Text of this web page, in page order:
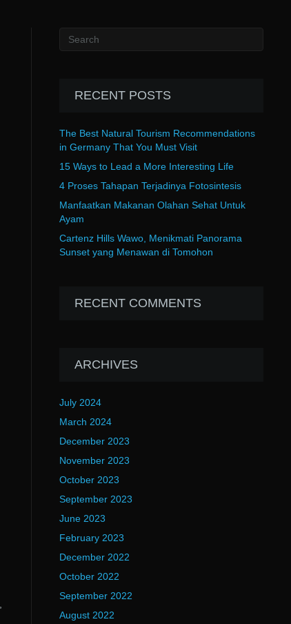
RECENT POSTS
The Best Natural Tourism Recommendations
in Germany That You Must Visit
15 Ways to Lead a More Interesting Life
4 Proses Tahapan Terjadinya Fotosintesis
Manfaatkan Makanan Olahan Sehat Untuk
Ayam
Cartenz Hills Wawo, Menikmati Panorama
Sunset yang Menawan di Tomohon
RECENT COMMENTS
ARCHIVES
July 2024
March 2024
December 2023
November 2023
October 2023
September 2023
June 2023
February 2023
December 2022
October 2022
September 2022
August 2022